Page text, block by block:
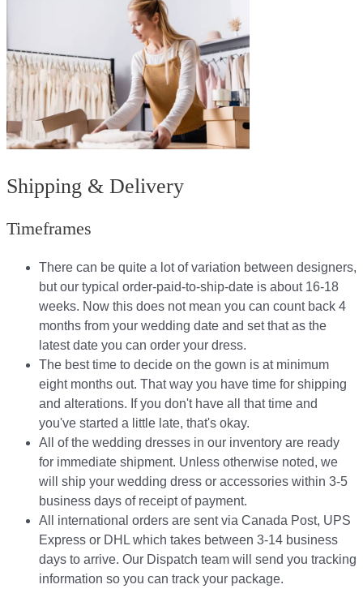
Shipping & Delivery
Timeframes
There can be quite a lot of variation between designers,
but our typical order-paid-to-ship-date is about 16-18
weeks. Now this does not mean you can count back 4
months from your wedding date and set that as the
latest date you can order your dress.
The best time to decide on the gown is at minimum
eight months out. That way you have time for shipping
and alterations. If you don't have all that time and
you've started a little late, that's okay.
All of the wedding dresses in our inventory are ready
for immediate shipment. Unless otherwise noted, we
will ship your wedding dress or accessories within 3-5
business days of receipt of payment.
All international orders are sent via Canada Post, UPS
Express or DHL which takes between 3-14 business
days to arrive. Our Dispatch team will send you tracking
information so you can track your package.​